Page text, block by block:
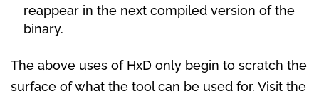
reappear in the next compiled version of the
binary.
The above uses of HxD only begin to scratch the
surface of what the tool can be used for. Visit the